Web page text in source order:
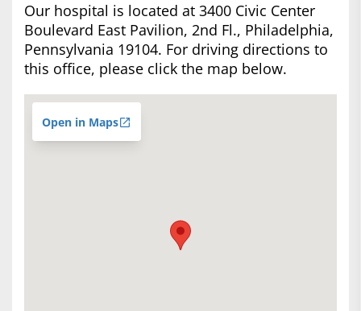
Our hospital is located at 3400 Civic Center
Boulevard East Pavilion, 2nd Fl., Philadelphia,
Pennsylvania 19104. For driving directions to
this office, please click the map below.
Open in Maps